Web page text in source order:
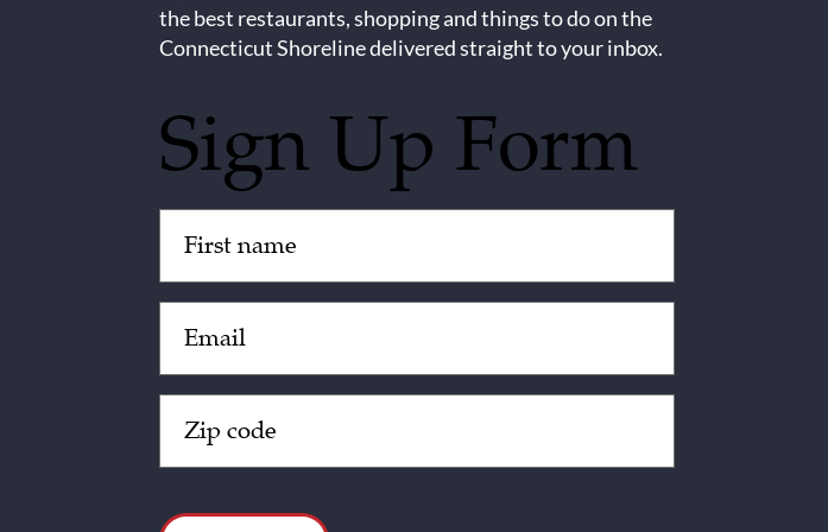
the best restaurants, shopping and things to do on the
Connecticut Shoreline delivered straight to your inbox.
Sign Up Form
(Required)
(Required)
Code
(Required)